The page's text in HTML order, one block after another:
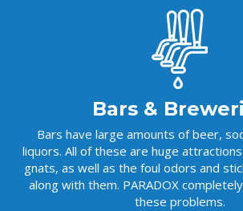
Bars &
Bars have large amounts of beer,
liquors. All of these are huge
gnats, as well as the foul odors and
along with them. PARADOX
these problems.